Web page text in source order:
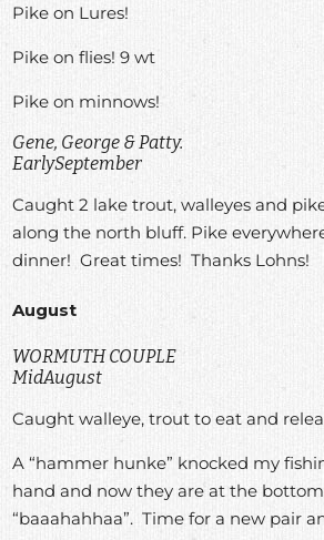
Pike on Lures!
Pike on flies! 9 wt
Pike on minnows!
Gene, George & Patty.
EarlySeptember
Caught 2 lake trout, walleyes and
along the north bluff. Pike
dinner! Great times! Thanks Lohns!
August
WORMUTH COUPLE
MidAugust
Caught walleye, trout to eat and
A “hammer hunke” knocked my
hand and now they are at the
“baaahahhaa”. Time for a new pair